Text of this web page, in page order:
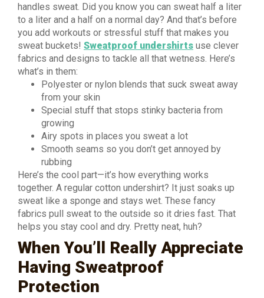
handles sweat. Did you know you can sweat half a liter
to a liter and a half on a normal day? And that’s before
you add workouts or stressful stuff that makes you
sweat buckets! Sweatproof undershirts use clever
fabrics and designs to tackle all that wetness. Here’s
what’s in them:
Polyester or nylon blends that suck sweat away
from your skin
Special stuff that stops stinky bacteria from
growing
Airy spots in places you sweat a lot
Smooth seams so you don’t get annoyed by
rubbing
Here’s the cool part—it’s how everything works
together. A regular cotton undershirt? It just soaks up
sweat like a sponge and stays wet. These fancy
fabrics pull sweat to the outside so it dries fast. That
helps you stay cool and dry. Pretty neat, huh?
When You’ll Really Appreciate
Having Sweatproof
Protection